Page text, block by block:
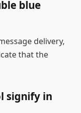
blue
delivery,
that the
signify in